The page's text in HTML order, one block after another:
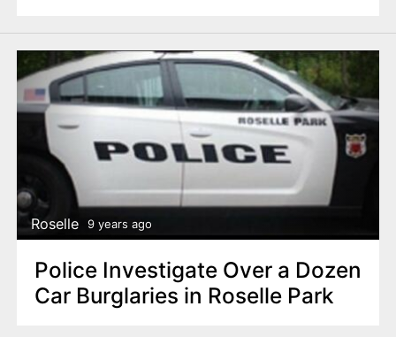
Roselle 9 years ago
Police Investigate Over a Dozen
Car Burglaries in Roselle Park